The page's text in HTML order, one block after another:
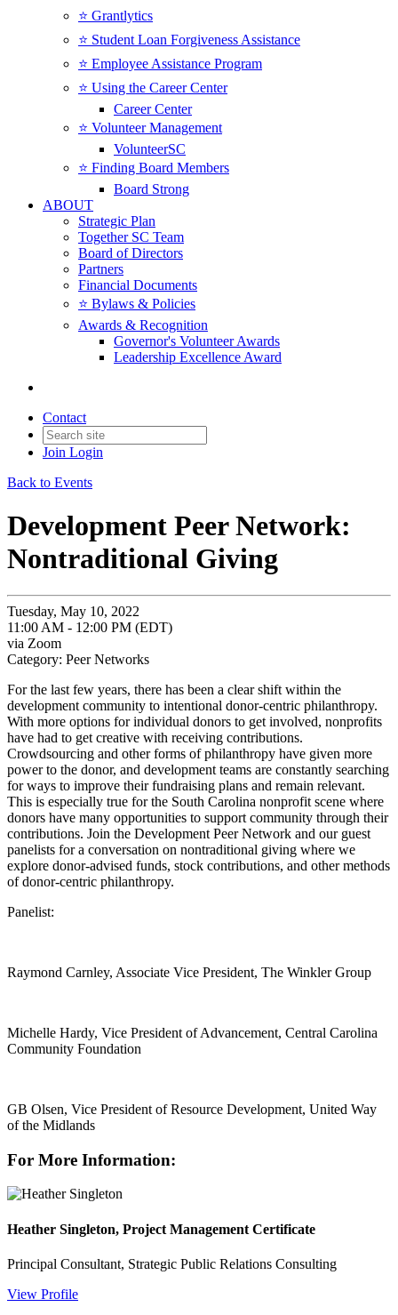
⭐️ Grantlytics
⭐️ Student Loan Forgiveness Assistance
⭐️ Employee Assistance Program
⭐️ Using the Career Center
Career Center
⭐️ Volunteer Management
VolunteerSC
⭐️ Finding Board Members
Board Strong
ABOUT
Strategic Plan
Together SC Team
Board of Directors
Partners
Financial Documents
⭐️ Bylaws & Policies
Awards & Recognition
Governor's Volunteer Awards
Leadership Excellence Award
Contact
Join Login
Back to Events
Development Peer Network:
Nontraditional Giving
Tuesday, May 10, 2022
11:00 AM - 12:00 PM (EDT)
via Zoom
Category: Peer Networks
For the last few years, there has been a clear shift within the
development community to intentional donor-centric philanthropy.
With more options for individual donors to get involved, nonprofits
have had to get creative with receiving contributions.
Crowdsourcing and other forms of philanthropy have given more
power to the donor, and development teams are constantly searching
for ways to improve their fundraising plans and remain relevant.
This is especially true for the South Carolina nonprofit scene where
donors have many opportunities to support community through their
contributions. Join the Development Peer Network and our guest
panelists for a conversation on nontraditional giving where we
explore donor-advised funds, stock contributions, and other methods
of donor-centric philanthropy.
Panelist:
Raymond Carnley, Associate Vice President, The Winkler Group
Michelle Hardy, Vice President of Advancement, Central Carolina
Community Foundation
GB Olsen, Vice President of Resource Development, United Way
of the Midlands
For More Information:
Heather Singleton, Project Management Certificate
Principal Consultant, Strategic Public Relations Consulting
View Profile